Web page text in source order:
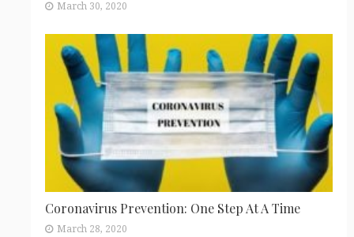
March 30, 2020
Coronavirus Prevention: One Step At A Time
March 28, 2020